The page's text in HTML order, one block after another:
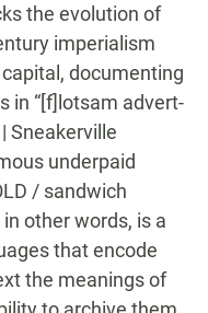
the evolution of
imperialism
documenting
in “[f]lotsam advert-
| Sneakerville
underpaid
/ sandwich
in other words, is a
that encode
the meanings of